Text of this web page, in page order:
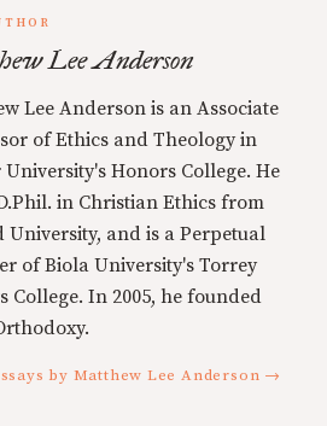
Lee Anderson
Lee Anderson is an Associate
of Ethics and Theology in
Honors College. He
in Christian Ethics from
University, and is a Perpetual
of Biola University's Torrey
College. In 2005, he founded
by Matthew Lee Anderson →